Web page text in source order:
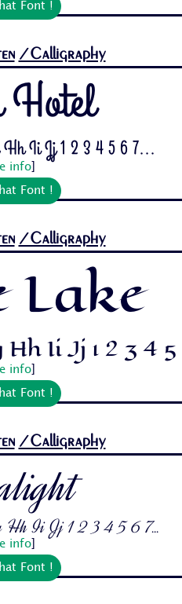
Font !
/Calligraphy
Hotel
Ii Jj 1 2 3 4 5 6 7...
info]
Font !
/Calligraphy
Lake
Hh Ii Jj 1 2 3 4 5
info]
Font !
/Calligraphy
Hh Ii Jj 1 2 3 4 5 6 7...
info]
Font !